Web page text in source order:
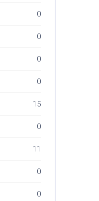
0
0
0
0
15
0
11
0
0